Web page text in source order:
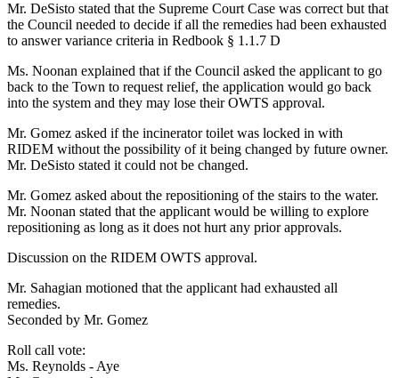
Mr. DeSisto stated that the Supreme Court Case was correct but that
the Council needed to decide if all the remedies had been exhausted
to answer variance criteria in Redbook § 1.1.7 D
Ms. Noonan explained that if the Council asked the applicant to go
back to the Town to request relief, the application would go back
into the system and they may lose their OWTS approval.
Mr. Gomez asked if the incinerator toilet was locked in with
RIDEM without the possibility of it being changed by future owner.
Mr. DeSisto stated it could not be changed.
Mr. Gomez asked about the repositioning of the stairs to the water.
Mr. Noonan stated that the applicant would be willing to explore
repositioning as long as it does not hurt any prior approvals.
Discussion on the RIDEM OWTS approval.
Mr. Sahagian motioned that the applicant had exhausted all
remedies.
Seconded by Mr. Gomez
Roll call vote:
Ms. Reynolds - Aye